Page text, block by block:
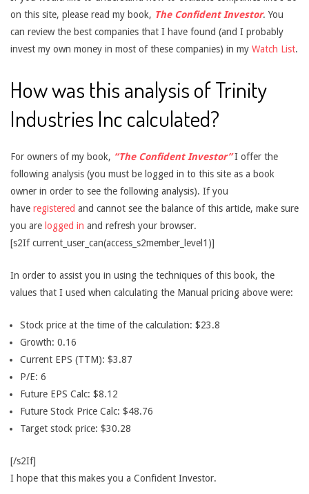
on this site, please read my book, The Confident Investor. You
can review the best companies that I have found (and I probably
invest my own money in most of these companies) in my Watch List.
How was this analysis of Trinity
Industries Inc calculated?
For owners of my book, “The Confident Investor”I offer the
following analysis (you must be logged in to this site as a book
owner in order to see the following analysis). If you
have registered and cannot see the balance of this article, make sure
you are logged in and refresh your browser.
[s2If current_user_can(access_s2member_level1)]
In order to assist you in using the techniques of this book, the
values that I used when calculating the Manual pricing above were:
Stock price at the time of the calculation: $23.8
Growth: 0.16
Current EPS (TTM): $3.87
P/E: 6
Future EPS Calc: $8.12
Future Stock Price Calc: $48.76
Target stock price: $30.28
[/s2If]
I hope that this makes you a Confident Investor.